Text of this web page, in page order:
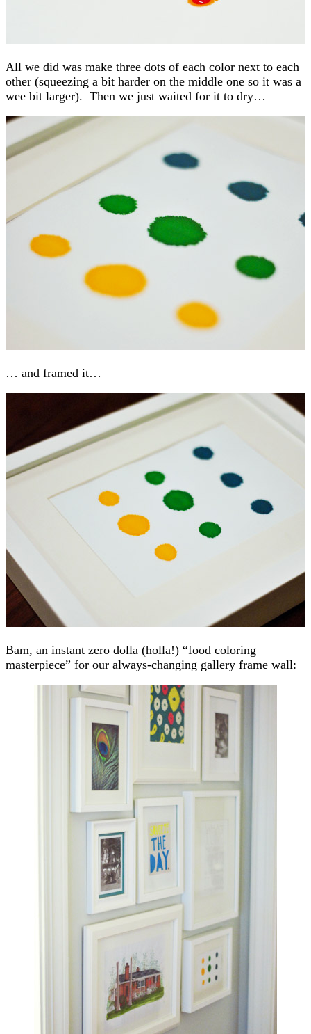
All we did was make three dots of each color next to each
other (squeezing a bit harder on the middle one so it was a
wee bit larger). Then we just waited for it to dry…
… and framed it…
Bam, an instant zero dolla (holla!) “food coloring
masterpiece” for our always-changing gallery frame wall: